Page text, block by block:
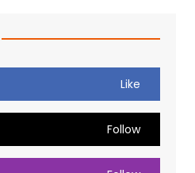
Like
Follow